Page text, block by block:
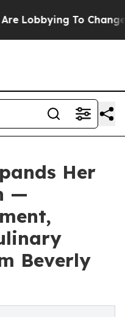
To Change
Her
—
Beverly